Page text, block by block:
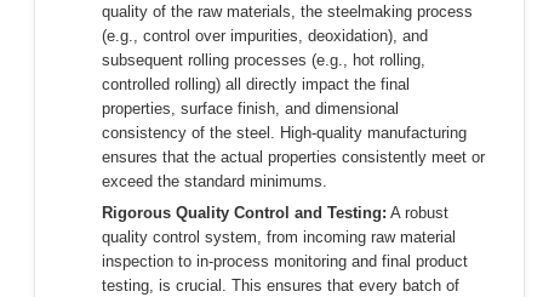
quality of the raw materials, the steelmaking process
(e.g., control over impurities, deoxidation), and
subsequent rolling processes (e.g., hot rolling,
controlled rolling) all directly impact the final
properties, surface finish, and dimensional
consistency of the steel. High-quality manufacturing
ensures that the actual properties consistently meet or
exceed the standard minimums.
Rigorous Quality Control and Testing: A robust
quality control system, from incoming raw material
inspection to in-process monitoring and final product
testing, is crucial. This ensures that every batch of